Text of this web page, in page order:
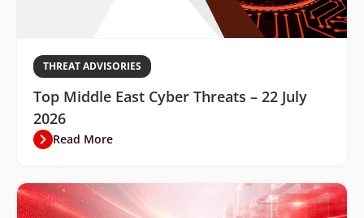
THREAT ADVISORIES
Top Middle East Cyber Threats – 22 July
2026
Read More